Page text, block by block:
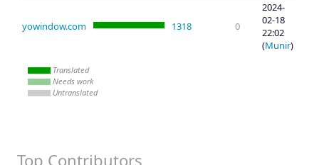
yowindow.com 1318 0
2024-
02-18
22:02
(Munir)
Translated
Needs work
Untranslated
Top Contributors